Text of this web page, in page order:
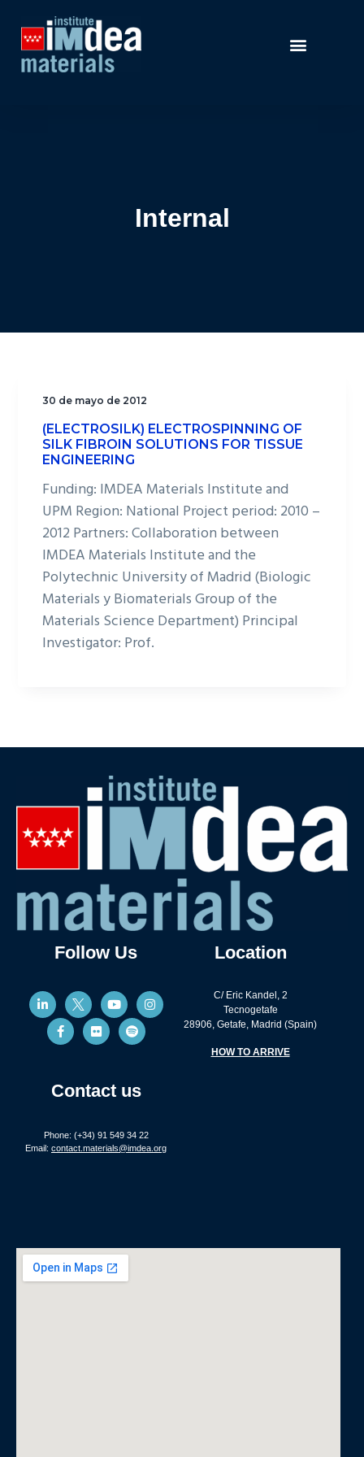
Internal
30 de mayo de 2012
(ELECTROSILK) ELECTROSPINNING OF
SILK FIBROIN SOLUTIONS FOR TISSUE
ENGINEERING
Funding: IMDEA Materials Institute and
UPM Region: National Project period: 2010 –
2012 Partners: Collaboration between
IMDEA Materials Institute and the
Polytechnic University of Madrid (Biologic
Materials y Biomaterials Group of the
Materials Science Department) Principal
Investigator: Prof.
Follow Us
Contact us
Phone: (+34) 91 549 34 22
Email: contact.materials@imdea.org
Location
C/ Eric Kandel, 2
Tecnogetafe
28906, Getafe, Madrid (Spain)
HOW TO ARRIVE